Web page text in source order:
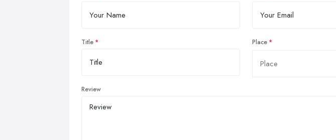
Title Place
Review